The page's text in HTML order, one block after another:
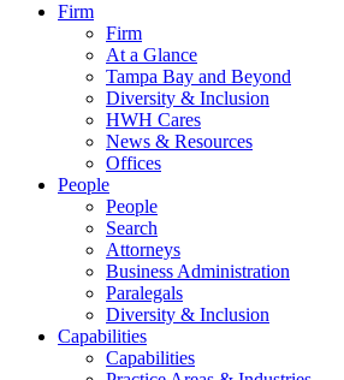
Firm
Firm
At a Glance
Tampa Bay and Beyond
Diversity & Inclusion
HWH Cares
News & Resources
Offices
People
People
Search
Attorneys
Business Administration
Paralegals
Diversity & Inclusion
Capabilities
Capabilities